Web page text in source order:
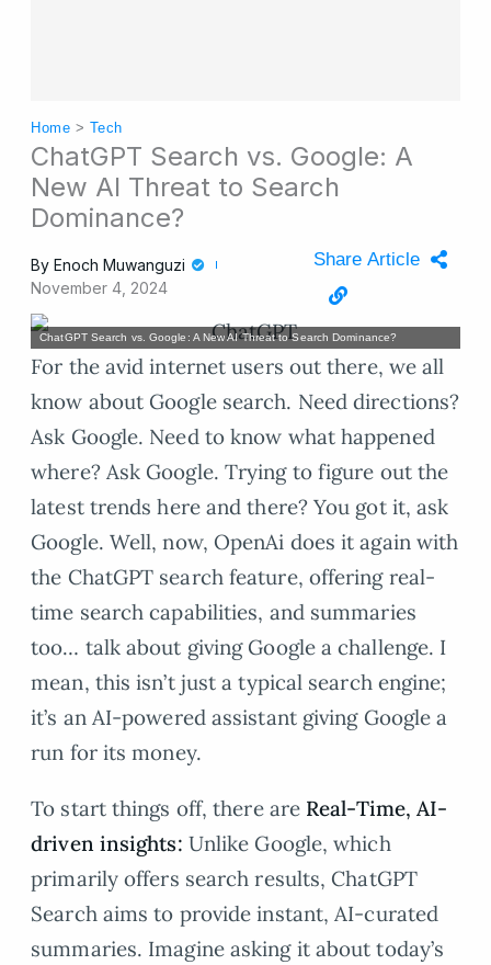
Home > Tech
ChatGPT Search vs. Google: A
New AI Threat to Search
Dominance?
By Enoch Muwanguzi
November 4, 2024
Share Article
ChatGPT Search vs. Google: A New AI Threat to Search Dominance?
For the avid internet users out there, we all
know about Google search. Need directions?
Ask Google. Need to know what happened
where? Ask Google. Trying to figure out the
latest trends here and there? You got it, ask
Google. Well, now, OpenAi does it again with
the ChatGPT search feature, offering real-
time search capabilities, and summaries
too… talk about giving Google a challenge. I
mean, this isn’t just a typical search engine;
it’s an AI-powered assistant giving Google a
run for its money.
To start things off, there are Real-Time, AI-
driven insights: Unlike Google, which
primarily offers search results, ChatGPT
Search aims to provide instant, AI-curated
summaries. Imagine asking it about today’s